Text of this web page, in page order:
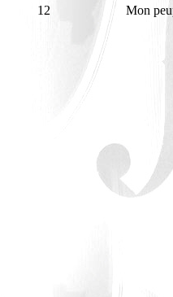
12
Mon